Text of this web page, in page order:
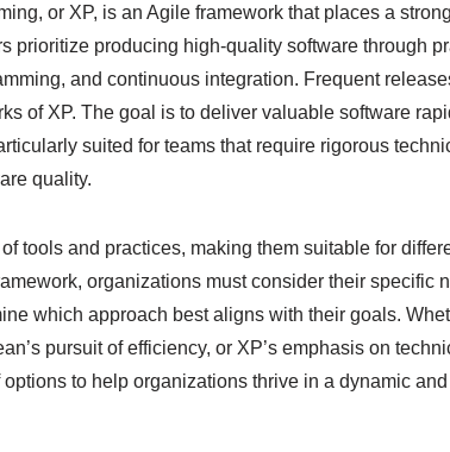
or XP, is an Agile framework that places a strong
prioritize producing high-quality software through
and continuous integration. Frequent
of XP. The goal is to deliver valuable software
suited for teams that require rigorous
quality.
tools and practices, making them suitable for
organizations must consider their specific
which approach best aligns with their goals.
pursuit of efficiency, or XP’s emphasis on
to help organizations thrive in a dynamic